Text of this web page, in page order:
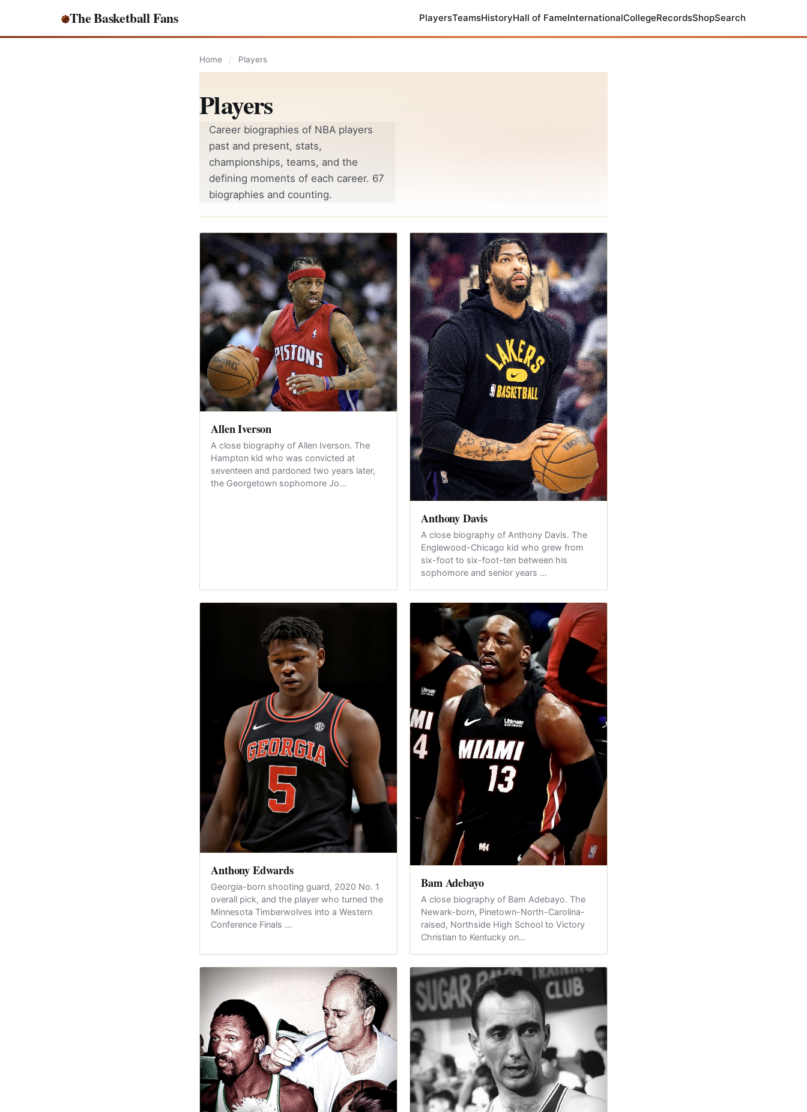
The Basketball Fans PlayersTeamsHistoryHall of FameInternationalCollegeRecordsShopSearch
Home / Players
Players
Career biographies of NBA players
past and present, stats,
championships, teams, and the
defining moments of each career. 67
biographies and counting.
Allen Iverson
A close biography of Allen Iverson. The
Hampton kid who was convicted at
seventeen and pardoned two years later,
the Georgetown sophomore Jo…
Anthony Davis
A close biography of Anthony Davis. The
Englewood-Chicago kid who grew from
six-foot to six-foot-ten between his
sophomore and senior years …
Anthony Edwards
Georgia-born shooting guard, 2020 No. 1
overall pick, and the player who turned the
Minnesota Timberwolves into a Western
Conference Finals …
Bam Adebayo
A close biography of Bam Adebayo. The
Newark-born, Pinetown-North-Carolina-
raised, Northside High School to Victory
Christian to Kentucky on…